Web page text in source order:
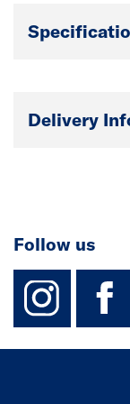
Delivery
Follow us